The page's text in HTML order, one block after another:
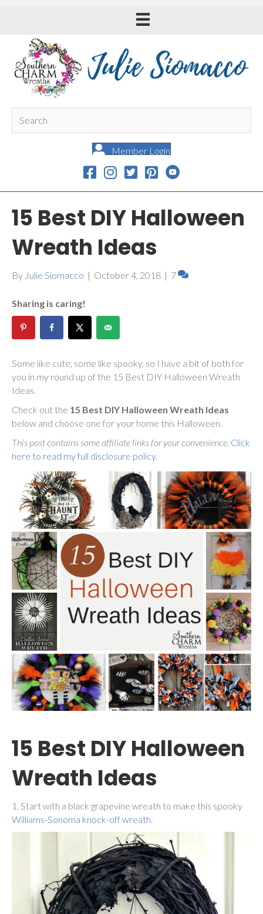
Member Login
15 Best DIY Halloween
Wreath Ideas
By Julie Siomacco | October 4, 2018 | 7
Sharing is caring!
Some like cute, some like spooky, so I have a bit of both for
you in my round up of the 15 Best DIY Halloween Wreath
Ideas.
Check out the 15 Best DIY Halloween Wreath Ideas
below and choose one for your home this Halloween.
This post contains some affiliate links for your convenience. Click
here to read my full disclosure policy.
15 Best DIY Halloween
Wreath Ideas
1. Start with a black grapevine wreath to make this spooky
Williams-Sonoma knock-off wreath.